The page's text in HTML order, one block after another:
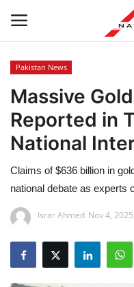
Latest News
Tech
Business
Sports
Pakistan News
Massive
Reported in
National
Claims of $636 billion in
national debate as experts
Israr Ahmed Nov 4,